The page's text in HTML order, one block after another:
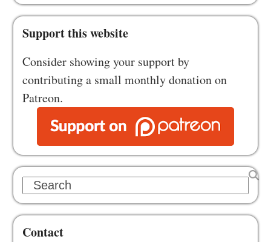
Support this website
Consider showing your support by
contributing a small monthly donation on
Patreon.
Search
Contact